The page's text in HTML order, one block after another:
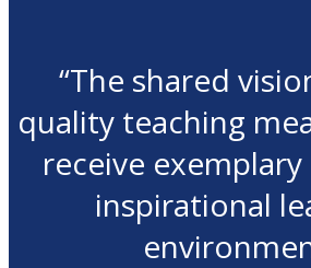
“The shared
quality teaching
receive exemplary
inspirational